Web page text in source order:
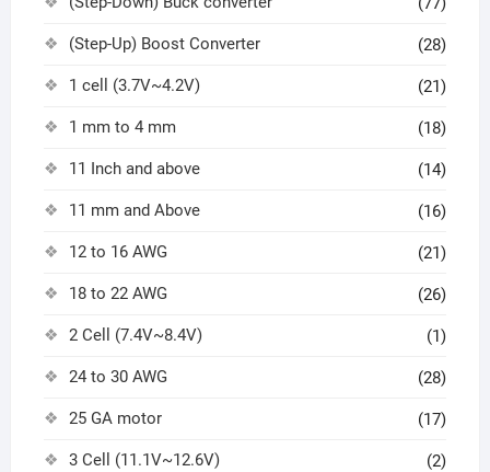
(Step-Up) Boost Converter (28)
1 cell (3.7V~4.2V) (21)
1 mm to 4 mm (18)
11 Inch and above (14)
11 mm and Above (16)
12 to 16 AWG (21)
18 to 22 AWG (26)
2 Cell (7.4V~8.4V) (1)
24 to 30 AWG (28)
25 GA motor (17)
3 Cell (11.1V~12.6V) (2)